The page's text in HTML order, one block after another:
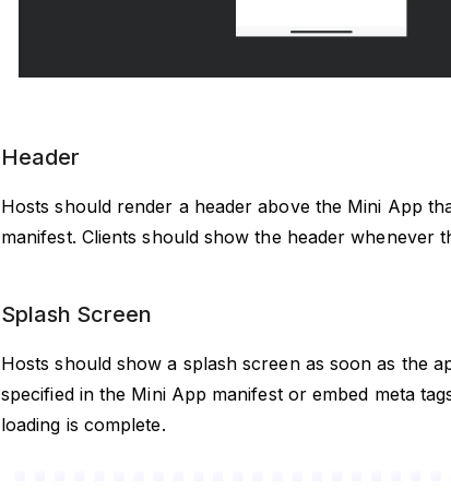
Header
Hosts should render a header above the Mini App
manifest. Clients should show the header whenever
Splash Screen
Hosts should show a splash screen as soon as the
specified in the Mini App manifest or embed meta
loading is complete.